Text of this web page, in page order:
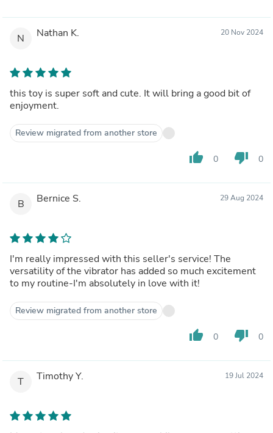
N Nathan K. 20 Nov 2024
this toy is super soft and cute. It will bring a good bit of
enjoyment.
Review migrated from another store
thumb_up 0 thumb_down 0
B Bernice S. 29 Aug 2024
I'm really impressed with this seller's service! The
versatility of the vibrator has added so much excitement
to my routine-I'm absolutely in love with it!
Review migrated from another store
thumb_up 0 thumb_down 0
T Timothy Y. 19 Jul 2024